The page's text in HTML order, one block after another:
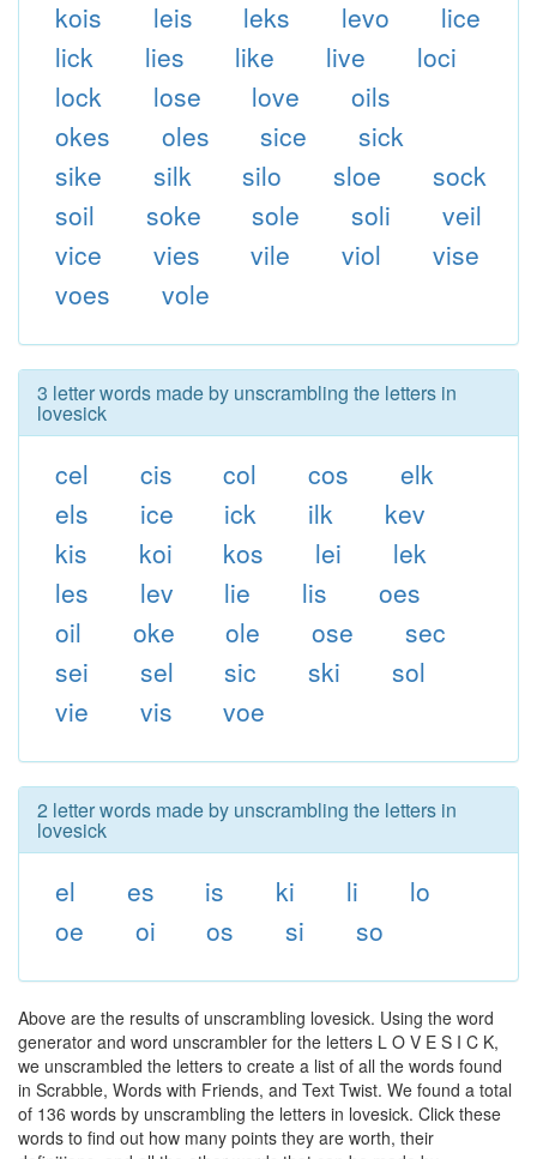
kois leis leks levo
lice
lick
lies like live
loci
lock
lose love
oils
okes
oles sice
sick
sike
silk silo sloe
sock
soil
soke sole soli
veil
vice
vies vile viol
vise
voes
vole
3 letter words made by unscrambling the letters in
lovesick
cel cis col cos
elk
els
ice ick ilk
kev
kis
koi kos lei
lek
les
lev lie lis
oes
oil
oke ole ose
sec
sei
sel sic ski
sol
vie
vis voe
2 letter words made by unscrambling the letters in
lovesick
el es is ki li
lo
oe
oi os si so
Above are the results of unscrambling lovesick. Using the word
generator and word unscrambler for the letters L O V E S I C K,
we unscrambled the letters to create a list of all the words found
in Scrabble, Words with Friends, and Text Twist. We found a total
of 136 words by unscrambling the letters in lovesick. Click these
words to find out how many points they are worth, their